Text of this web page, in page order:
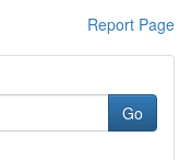
Report Page
Go